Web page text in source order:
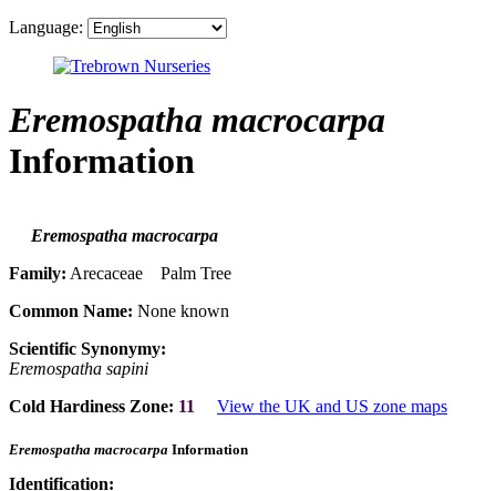
Language:
Eremospatha macrocarpa
Information
Eremospatha macrocarpa
Family: Arecaceae Palm Tree
Common Name: None known
Scientific Synonymy:
Eremospatha sapini
Cold Hardiness Zone: 11 View the UK and US zone maps
Eremospatha macrocarpa Information
Identification: